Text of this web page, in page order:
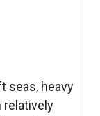
seas, heavy
relatively